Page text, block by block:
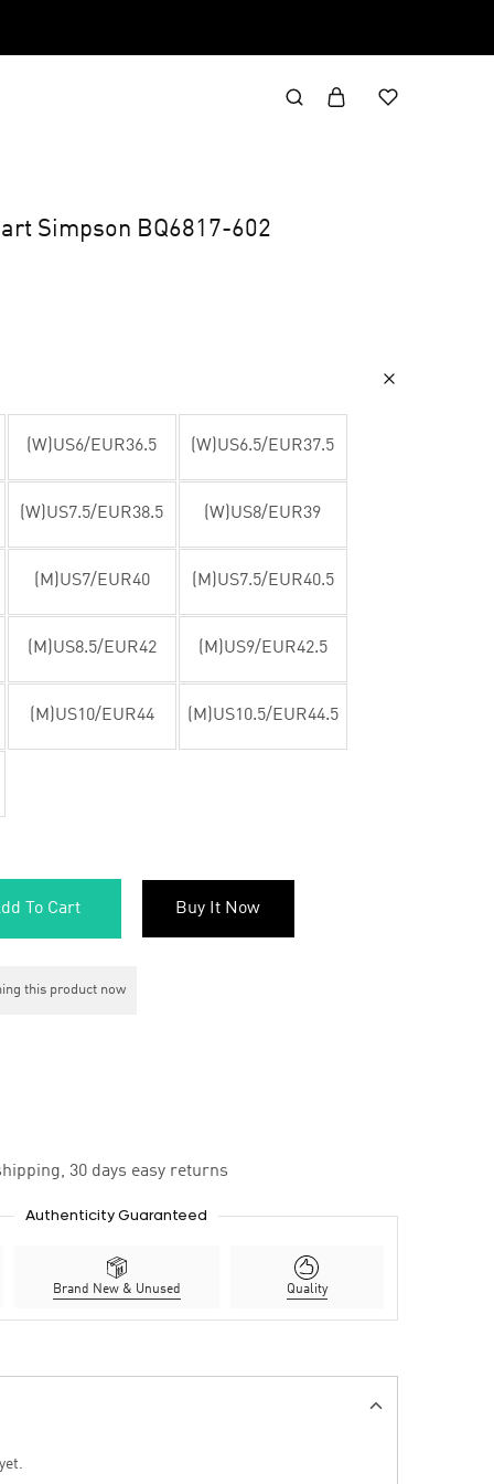
Simpson BQ6817-602
(W)US6/EUR36.5 (W)US6.5/EUR37.5
(W)US7.5/EUR38.5 (W)US8/EUR39
(M)US7/EUR40 (M)US7.5/EUR40.5
(M)US8.5/EUR42 (M)US9/EUR42.5
(M)US10/EUR44 (M)US10.5/EUR44.5
To Cart Buy It Now
this product now
30 days easy returns
Authenticity Guaranteed
Brand New & Unused Quality